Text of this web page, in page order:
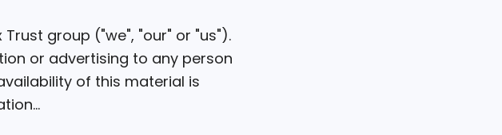
group ("we", "our" or "us").
or advertising to any person
of this material is